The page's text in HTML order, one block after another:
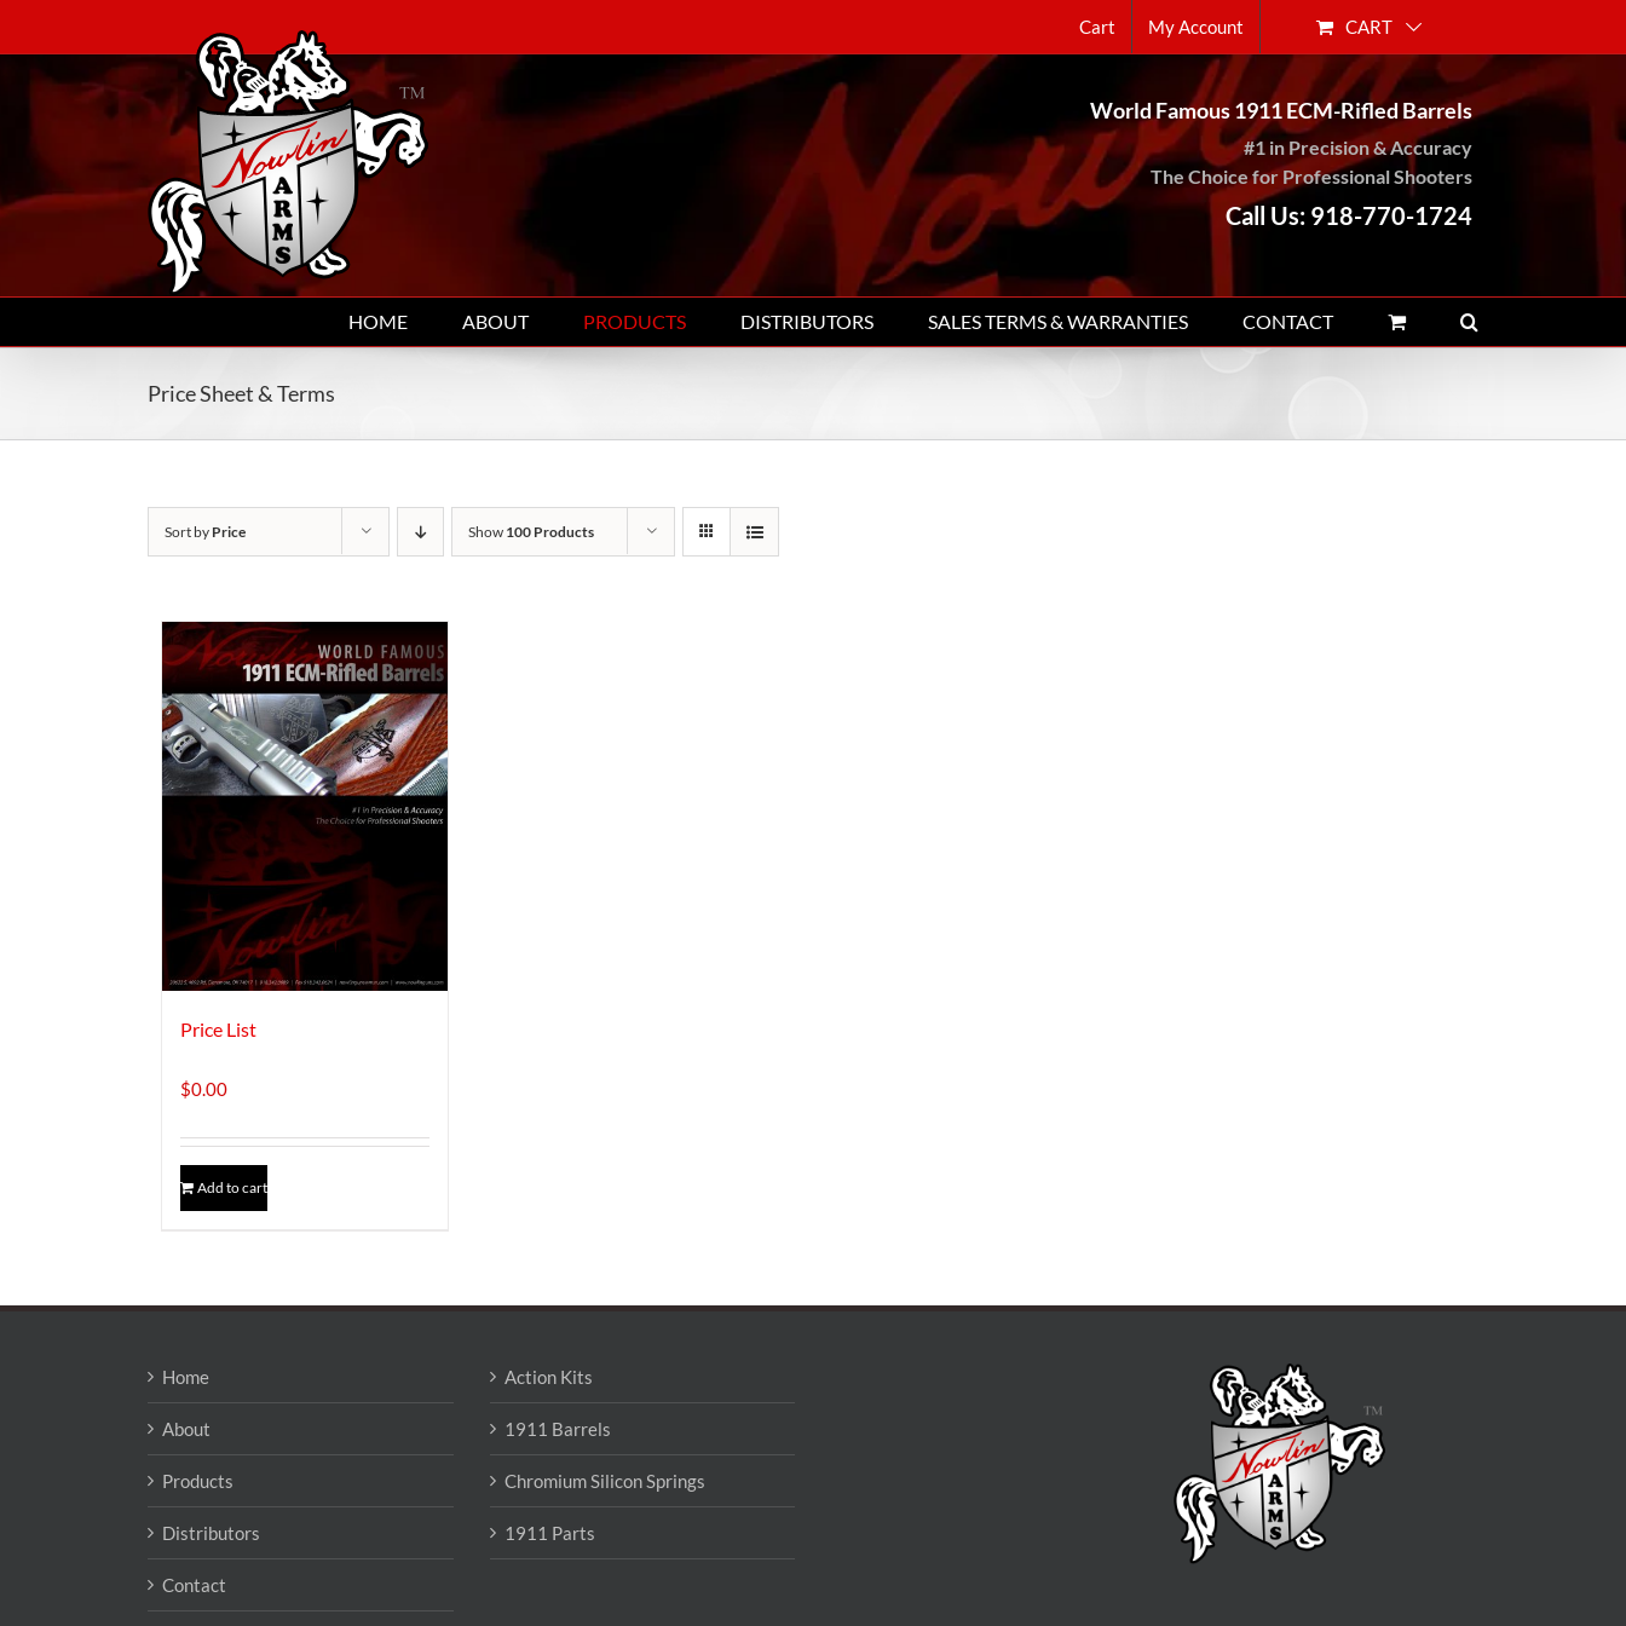
Cart My Account CART
World Famous 1911 ECM-Rifled Barrels
#1 in Precision & Accuracy
The Choice for Professional Shooters
Call Us: 918-770-1724
HOME ABOUT PRODUCTS DISTRIBUTORS SALES TERMS & WARRANTIES CONTACT
Price Sheet & Terms
Sort by Price Show 100 Products
Price List
$0.00
Add to cart
Home
About
Products
Distributors
Contact
Action Kits
1911 Barrels
Chromium Silicon Springs
1911 Parts